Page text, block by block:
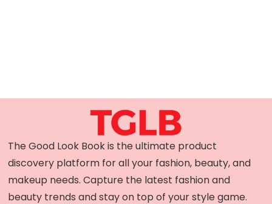
The Good Look Book is the ultimate product
discovery platform for all your fashion, beauty, and
makeup needs. Capture the latest fashion and
beauty trends and stay on top of your style game.